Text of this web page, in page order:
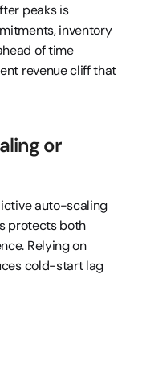
peaks is
inventory
of time
revenue cliff that
or
auto-scaling
protects both
Relying on
cold-start lag